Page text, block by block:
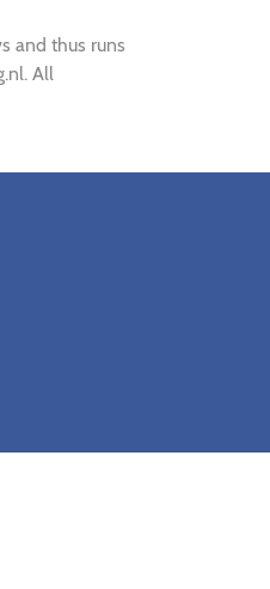
and thus runs
All